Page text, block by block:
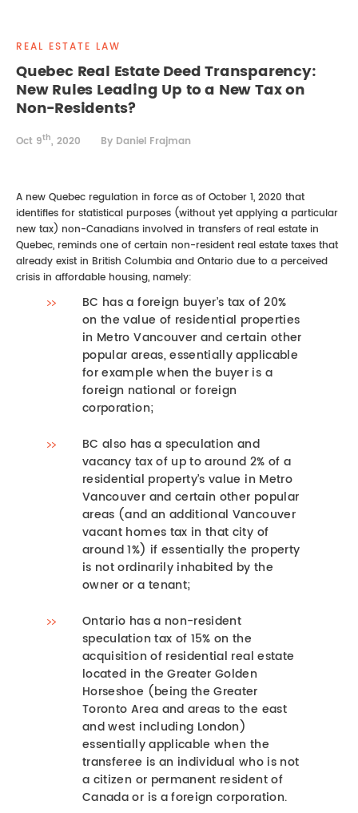
INTELLECTUAL PROPERTY
FAMILY LAW
REAL ESTATE LAW
Quebec Real Estate Deed Transparency:
New Rules Leading Up to a New Tax on
Non-Residents?
Oct 9th, 2020 By Daniel Frajman
A new Quebec regulation in force as of October 1, 2020 that
identifies for statistical purposes (without yet applying a particular
new tax) non-Canadians involved in transfers of real estate in
Quebec, reminds one of certain non-resident real estate taxes that
already exist in British Columbia and Ontario due to a perceived
crisis in affordable housing, namely:
BC has a foreign buyer’s tax of 20%
on the value of residential properties
in Metro Vancouver and certain other
popular areas, essentially applicable
for example when the buyer is a
foreign national or foreign
corporation;
BC also has a speculation and
vacancy tax of up to around 2% of a
residential property’s value in Metro
Vancouver and certain other popular
areas (and an additional Vancouver
vacant homes tax in that city of
around 1%) if essentially the property
is not ordinarily inhabited by the
owner or a tenant;
Ontario has a non-resident
speculation tax of 15% on the
acquisition of residential real estate
located in the Greater Golden
Horseshoe (being the Greater
Toronto Area and areas to the east
and west including London)
essentially applicable when the
transferee is an individual who is not
a citizen or permanent resident of
Canada or is a foreign corporation.